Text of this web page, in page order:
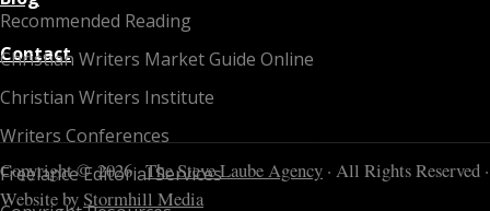
Recommended Reading
Christian Writers Market Guide Online
Christian Writers Institute
Writers Conferences
Freelance Editorial Services
Contact
Copyright © 2026 ·The Steve Laube Agency · All Rights Reserved ·
Website byStormhill Media